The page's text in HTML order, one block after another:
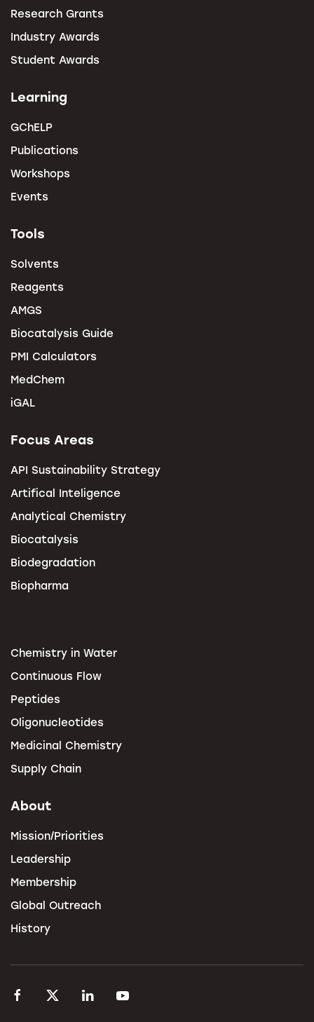
Research Grants
Industry Awards
Student Awards
Learning
GChELP
Publications
Workshops
Events
Tools
Solvents
Reagents
AMGS
Biocatalysis Guide
PMI Calculators
MedChem
iGAL
Focus Areas
API Sustainability Strategy
Artifical Inteligence
Analytical Chemistry
Biocatalysis
Biodegradation
Biopharma
Chemistry in Water
Continuous Flow
Peptides
Oligonucleotides
Medicinal Chemistry
Supply Chain
About
Mission/Priorities
Leadership
Membership
Global Outreach
History